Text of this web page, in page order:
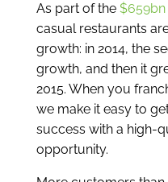
As part of the
casual restaurants
growth: in 2014, the
growth, and then it
2015. When you
we make it easy to
success with a high-
opportunity.